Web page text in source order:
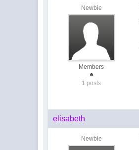
Newbie
Members
1 posts
elisabeth
Newbie